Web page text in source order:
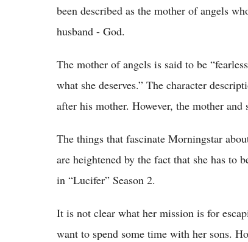
been described as the mother of angels
husband - God.
The mother of angels is said to be
what she deserves.” The character
after his mother. However, the mother
The things that fascinate Morningstar
are heightened by the fact that she has to
in “Lucifer” Season 2.
It is not clear what her mission is for
want to spend some time with her sons.